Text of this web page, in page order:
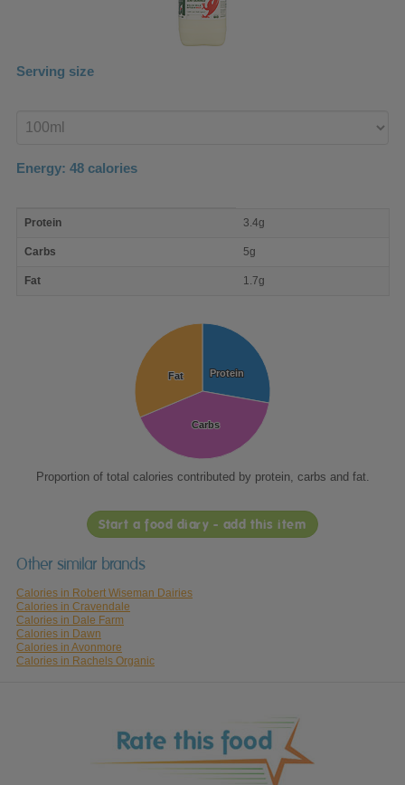
Serving size
product
Energy: 48 calories
nutrient
Protein 3.4g
Carbs 5g
Fat 1.7g
Protein
Protein
Carbs
Carbs
Fat
Fat
Proportion of total calories contributed by protein, carbs and fat.
Start a food diary - add this item
Other similar brands
Calories in Robert Wiseman Dairies
Calories in Cravendale
Calories in Dale Farm
Calories in Dawn
Calories in Avonmore
Calories in Rachels Organic